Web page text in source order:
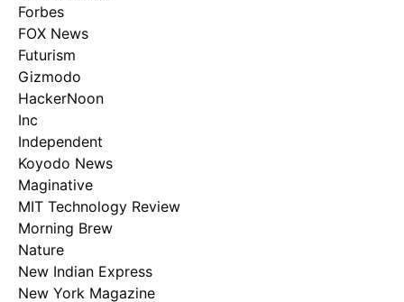
Forbes
FOX News
Futurism
Gizmodo
HackerNoon
Inc
Independent
Koyodo News
Maginative
MIT Technology Review
Morning Brew
Nature
New Indian Express
New York Magazine